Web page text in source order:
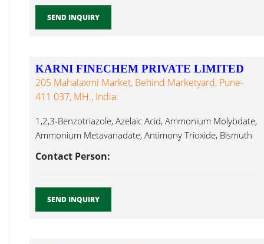
SEND INQUIRY
KARNI FINECHEM PRIVATE LIMITED
205 Mahalaxmi Market, Behind Marketyard, Pune-
411 037, MH., India.
1,2,3-Benzotriazole, Azelaic Acid, Ammonium Molybdate,
Ammonium Metavanadate, Antimony Trioxide, Bismuth
Contact Person:
SEND INQUIRY